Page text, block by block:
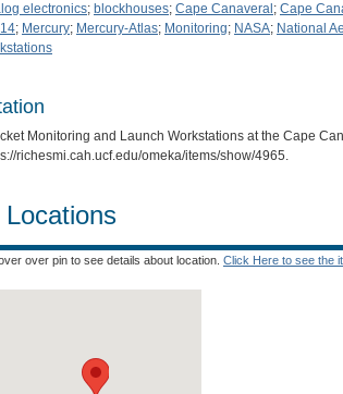
electronics; blockhouses; Cape Canaveral ; Cape
; Mercury; Mercury-Atlas; Monitoring; NASA; National
Monitoring and Launch Workstations at the Cape
richesmi.cah.ucf.edu/omeka/items/show/4965.
Locations
over pin to see details about location. Click Here to see the